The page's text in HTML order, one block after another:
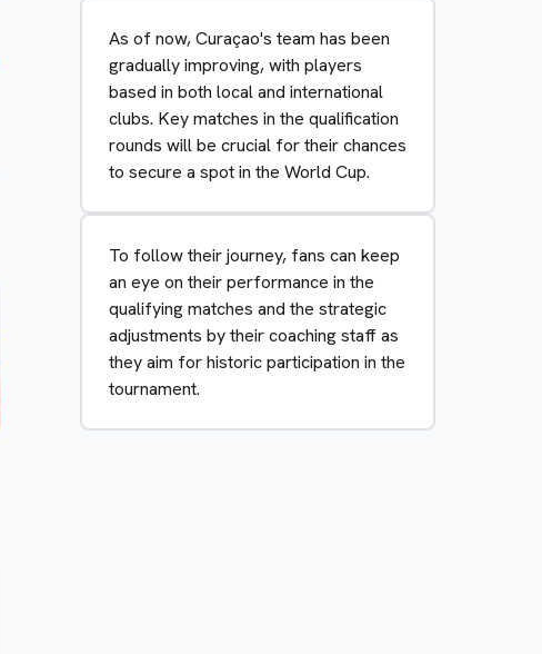
As of now, Curaçao's team has been
gradually improving, with players
based in both local and international
clubs. Key matches in the qualification
rounds will be crucial for their chances
to secure a spot in the World Cup.
To follow their journey, fans can keep
an eye on their performance in the
qualifying matches and the strategic
adjustments by their coaching staff as
they aim for historic participation in the
tournament.